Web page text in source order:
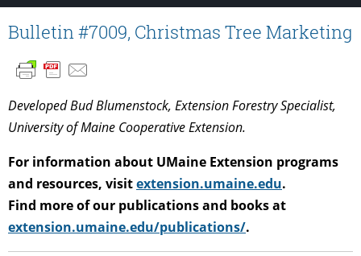
Bulletin #7009, Christmas Tree Marketing
Developed Bud Blumenstock, Extension Forestry Specialist,
University of Maine Cooperative Extension.
For information about UMaine Extension programs
and resources, visitextension.umaine.edu.
Find more of our publications and books at
extension.umaine.edu/publications/.